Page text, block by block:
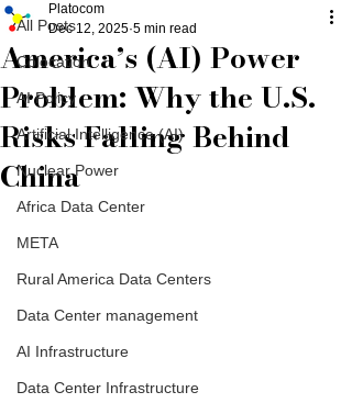
All Posts
Colocation
AI Policy
Artificial Intelligence (AI)
Nuclear Power
Africa Data Center
META
Rural America Data Centers
Data Center management
AI Infrastructure
Data Center Infrastructure
America’s (AI) Power
Problem: Why the U.S.
Risks Falling Behind
China
Platocom
Dec 12, 2025 5 min read